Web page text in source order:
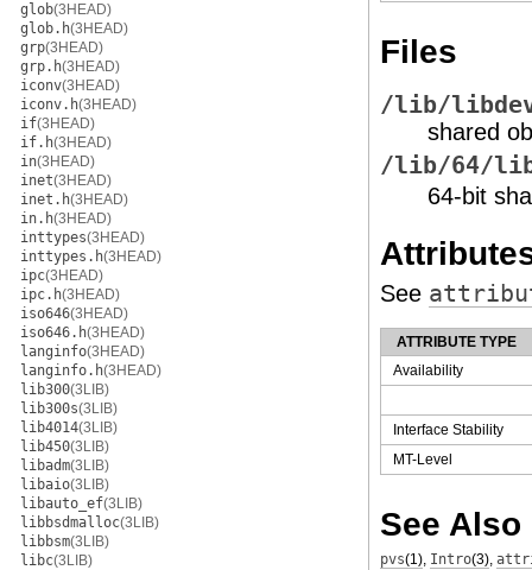
glob(3HEAD)
glob.h(3HEAD)
grp(3HEAD)
grp.h(3HEAD)
iconv(3HEAD)
iconv.h(3HEAD)
if(3HEAD)
if.h(3HEAD)
in(3HEAD)
inet(3HEAD)
inet.h(3HEAD)
in.h(3HEAD)
inttypes(3HEAD)
inttypes.h(3HEAD)
ipc(3HEAD)
ipc.h(3HEAD)
iso646(3HEAD)
iso646.h(3HEAD)
langinfo(3HEAD)
langinfo.h(3HEAD)
lib300(3LIB)
lib300s(3LIB)
lib4014(3LIB)
lib450(3LIB)
libadm(3LIB)
libaio(3LIB)
libauto_ef(3LIB)
libbsdmalloc(3LIB)
libbsm(3LIB)
libc(3LIB)
Files
/lib/
shared
/lib/64/
64-bit
See
ATTRIBUTE TYPE
Availability
Interface Stability
MT-Level
See Also
pvs(1), Intro(3),